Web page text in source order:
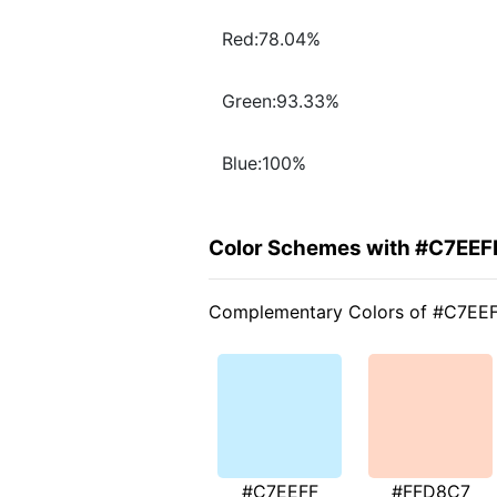
Red:78.04%
Green:93.33%
Blue:100%
Color Schemes with
Complementary Colors of
#C7EEFF #FFD8C7